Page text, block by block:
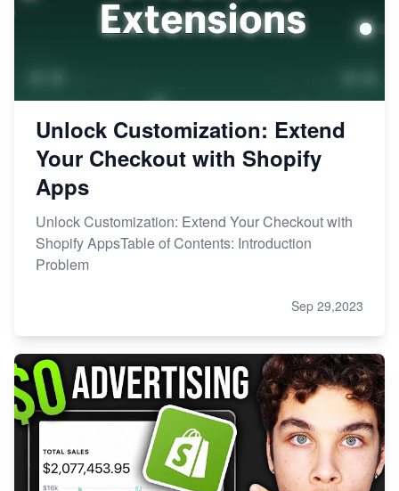
Unlock Customization: Extend
Your Checkout with Shopify
Apps
Unlock Customization: Extend Your Checkout with
Shopify AppsTable of Contents: Introduction
Problem
Sep 29,2023